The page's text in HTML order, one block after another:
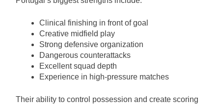
Clinical finishing in front of goal
Creative midfield play
Strong defensive organization
Dangerous counterattacks
Excellent squad depth
Experience in high-pressure matches
Their ability to control possession and create scoring